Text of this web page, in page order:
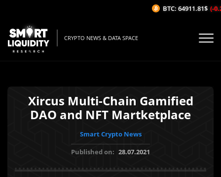
CRYPTO NEWS & DATA SPACE
Xircus Multi-Chain Gamified
DAO and NFT Martketplace
Smart Crypto News
Published on: 28.07.2021
BTC: 64911.81$ (-